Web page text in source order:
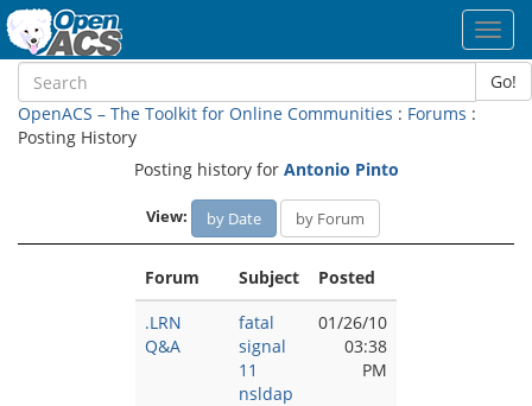
Go!
OpenACS – The Toolkit for Online Communities : Forums :
Posting History
Posting history for Antonio Pinto
View: by Date by Forum
Forum Subject
Posted
.LRN
Q&A
fatal
signal
11
nsldap
01/26/10
03:38
PM